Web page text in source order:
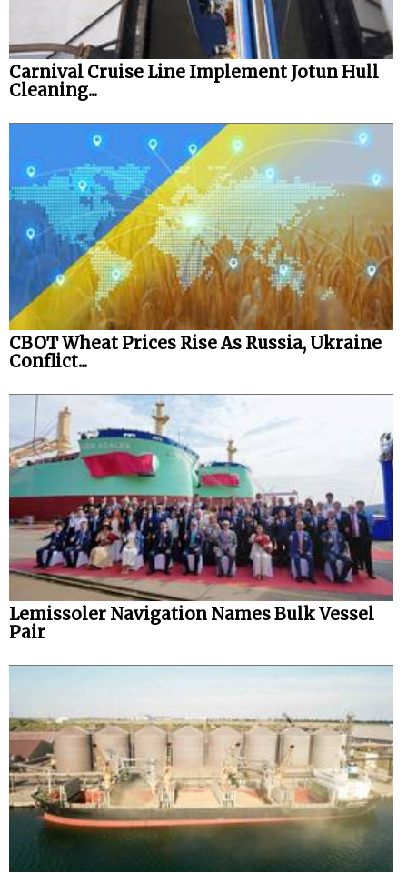
Safety & Security
Software
Cranes & Material Handling
Alternative Fuels
Decarbonization
Energy
Shore Power
Regulatory
Government & Regulations
Legal
Events
Advertise
Carnival Cruise Line Implement Jotun Hull
Cleaning...
CBOT Wheat Prices Rise As Russia, Ukraine
Conflict...
Lemissoler Navigation Names Bulk Vessel
Pair